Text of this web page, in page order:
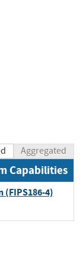
Aggregated
Capabilities
(FIPS186-4)